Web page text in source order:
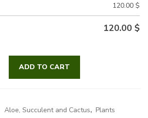
120.00 $
120.00 $
ADD TO CART
Aloe, Succulent and Cactus, Plants